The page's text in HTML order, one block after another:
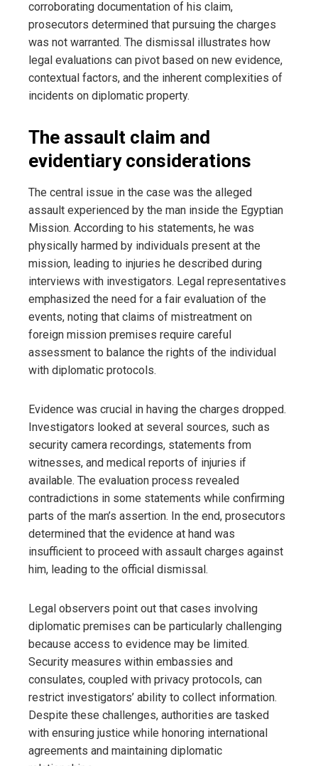
corroborating documentation of his claim,
prosecutors determined that pursuing the charges
was not warranted. The dismissal illustrates how
legal evaluations can pivot based on new evidence,
contextual factors, and the inherent complexities of
incidents on diplomatic property.
The assault claim and
evidentiary considerations
The central issue in the case was the alleged
assault experienced by the man inside the Egyptian
Mission. According to his statements, he was
physically harmed by individuals present at the
mission, leading to injuries he described during
interviews with investigators. Legal representatives
emphasized the need for a fair evaluation of the
events, noting that claims of mistreatment on
foreign mission premises require careful
assessment to balance the rights of the individual
with diplomatic protocols.
Evidence was crucial in having the charges dropped.
Investigators looked at several sources, such as
security camera recordings, statements from
witnesses, and medical reports of injuries if
available. The evaluation process revealed
contradictions in some statements while confirming
parts of the man’s assertion. In the end, prosecutors
determined that the evidence at hand was
insufficient to proceed with assault charges against
him, leading to the official dismissal.
Legal observers point out that cases involving
diplomatic premises can be particularly challenging
because access to evidence may be limited.
Security measures within embassies and
consulates, coupled with privacy protocols, can
restrict investigators’ ability to collect information.
Despite these challenges, authorities are tasked
with ensuring justice while honoring international
agreements and maintaining diplomatic